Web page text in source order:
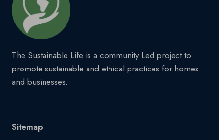
The Sustainable Life is a community Led project to
promote sustainable and ethical practices for homes
and businesses.
Sitemap